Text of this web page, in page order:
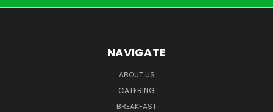
NAVIGATE
ABOUT US
CATERING
BREAKFAST